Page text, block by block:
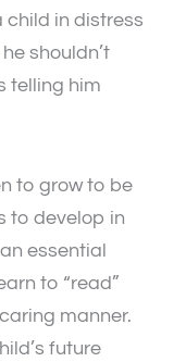
child in distress
shouldn’t
telling him
to grow to be
to develop in
essential
to “read”
manner.
future